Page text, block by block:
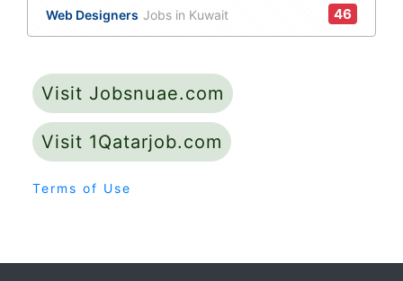
Web Designers Jobs in Kuwait 46
Visit Jobsnuae.com
Visit 1Qatarjob.com
Terms of Use